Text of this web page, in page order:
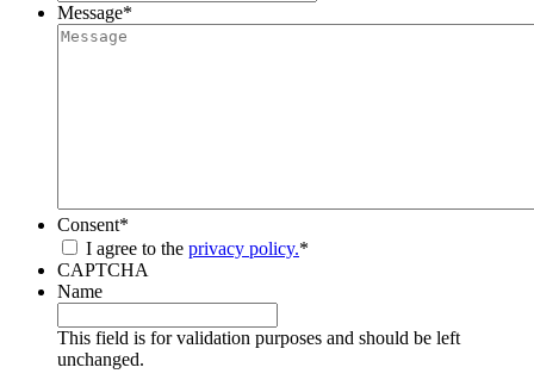
Message*
Consent*
I agree to the privacy policy.*
CAPTCHA
Name
This field is for validation purposes and should be left
unchanged.